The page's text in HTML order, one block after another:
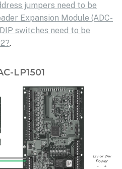
jumpers need to be
Expansion Module (ADC-
switches need to be
.
LP1501